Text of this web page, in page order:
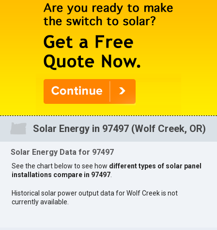
Solar Energy in 97497 (Wolf Creek, OR)
Solar Energy Data for 97497
See the chart below to see how different types of solar panel
installations compare in 97497
Historical solar power output data for Wolf Creek is not
currently available.